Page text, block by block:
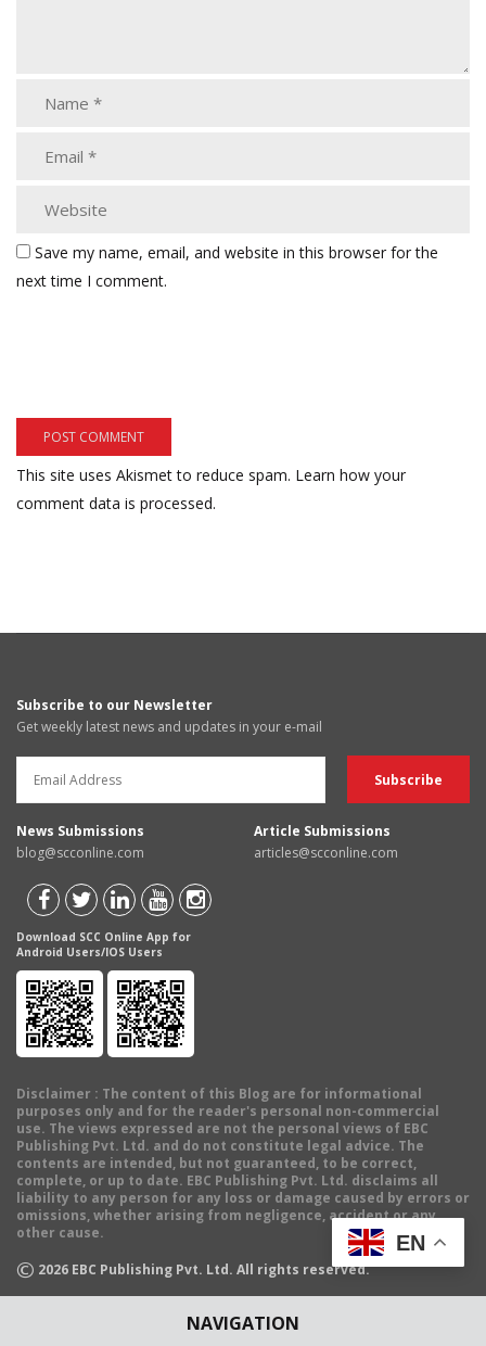
NAVIGATION
Save my name, email, and website in this browser for the
next time I comment.
This site uses Akismet to reduce spam. Learn how your
comment data is processed.
Subscribe to our Newsletter
Get weekly latest news and updates in your e-mail
News Submissions
blog@scconline.com
Article Submissions
articles@scconline.com
Download SCC Online App for
Android Users/IOS Users
Disclaimer : The content of this Blog are for informational
purposes only and for the reader's personal non-commercial
use. The views expressed are not the personal views of EBC
Publishing Pvt. Ltd. and do not constitute legal advice. The
contents are intended, but not guaranteed, to be correct,
complete, or up to date. EBC Publishing Pvt. Ltd. disclaims all
liability to any person for any loss or damage caused by errors or
omissions, whether arising from negligence, accident or any
other cause.
© 2026 EBC Publishing Pvt. Ltd. All rights reserved.
EN